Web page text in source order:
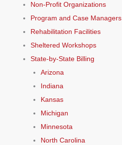
Non-Profit Organizations
Program and Case Managers
Rehabilitation Facilities
Sheltered Workshops
State-by-State Billing
Arizona
Indiana
Kansas
Michigan
Minnesota
North Carolina